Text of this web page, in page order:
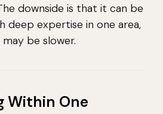
downside is that it can be
deep expertise in one area,
be slower.
Within One